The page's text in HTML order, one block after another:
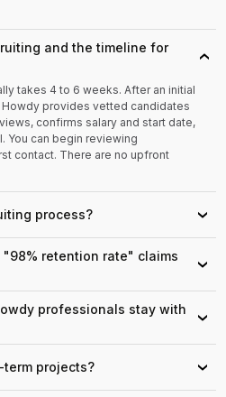
and the timeline for
›
takes 4 to 6 weeks. After an initial
provides vetted candidates
confirms salary and start date,
You can begin reviewing
contact. There are no upfront
process? ›
retention rate" claims
›
professionals stay with
›
projects? ›